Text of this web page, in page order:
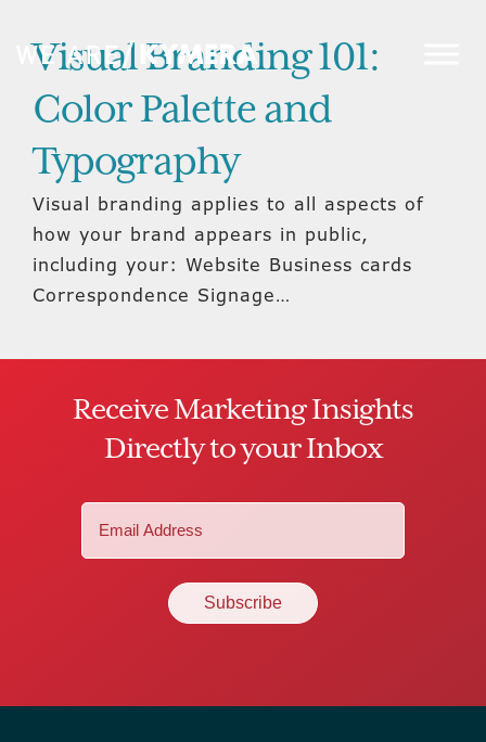
Visual Branding 101:
Color Palette and
Typography
Visual branding applies to all aspects of
how your brand appears in public,
including your: Website Business cards
Correspondence Signage…
Receive Marketing Insights
Directly to your Inbox